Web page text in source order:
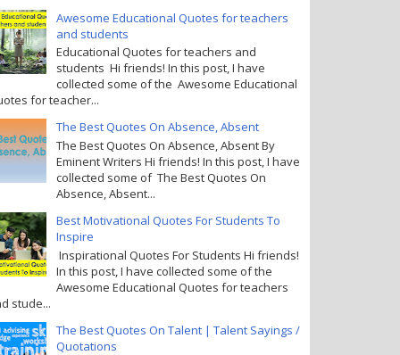
Awesome Educational Quotes for teachers
and students
Educational Quotes for teachers and
students Hi friends! In this post, I have
collected some of the Awesome Educational
for teacher...
The Best Quotes On Absence, Absent
The Best Quotes On Absence, Absent By
Eminent Writers Hi friends! In this post, I have
collected some of The Best Quotes On
Absence, Absent...
Best Motivational Quotes For Students To
Inspire
Inspirational Quotes For Students Hi friends!
In this post, I have collected some of the
Awesome Educational Quotes for teachers
stude...
The Best Quotes On Talent | Talent Sayings /
Quotations